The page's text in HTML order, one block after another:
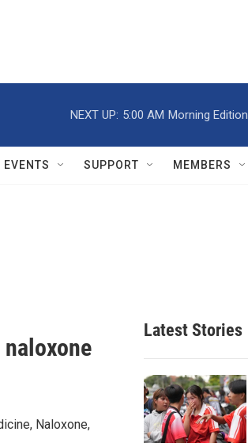
NEXT UP: 5:00 AM Morning Edition
EVENTS SUPPORT MEMBERS
Naloxone,
Latest Stories